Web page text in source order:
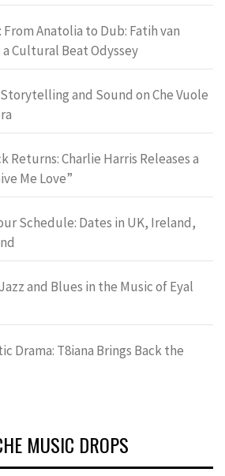
Anatolia to Dub: Fatih van
a Cultural Beat Odyssey
and Sound on Che Vuole
Returns: Charlie Harris Releases a
Me Love”
Schedule: Dates in UK, Ireland,
and Blues in the Music of Eyal
Drama: T8iana Brings Back the
MUSIC DROPS